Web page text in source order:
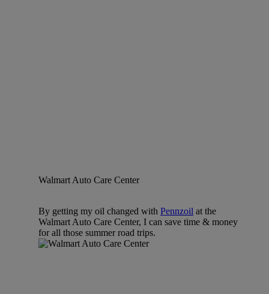
Walmart Auto Care Center
By getting my oil changed with Pennzoil at the
Walmart Auto Care Center, I can save time & money
for all those summer road trips.